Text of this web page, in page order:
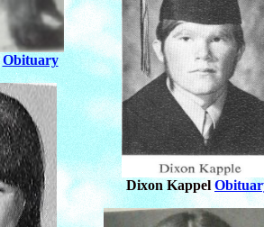
Obituary
Dixon Kappel